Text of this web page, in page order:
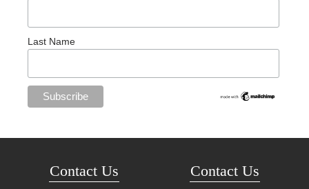
Last Name
Contact Us Contact Us